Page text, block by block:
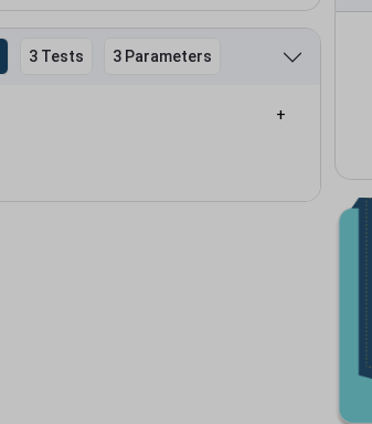
3 Tests 3 Parameters